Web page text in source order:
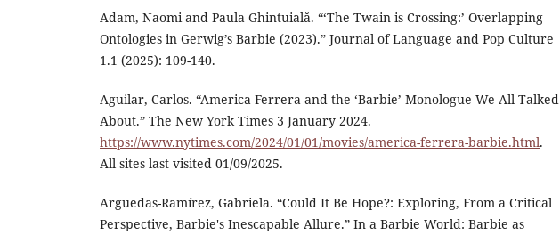
Adam, Naomi and Paula Ghintuială. “‘The Twain is Crossing:’ Overlapping
Ontologies in Gerwig’s Barbie (2023).” Journal of Language and Pop Culture
1.1 (2025): 109-140.
Aguilar, Carlos. “America Ferrera and the ‘Barbie’ Monologue We All Talked
About.” The New York Times 3 January 2024.
https://www.nytimes.com/2024/01/01/movies/america-ferrera-barbie.html.
All sites last visited 01/09/2025.
Arguedas-Ramírez, Gabriela. “Could It Be Hope?: Exploring, From a Critical
Perspective, Barbie's Inescapable Allure.” In a Barbie World: Barbie as